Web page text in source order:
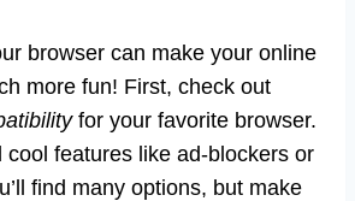
browser can make your online
more fun! First, check out
for your favorite browser.
cool features like ad-blockers or
find many options, but make